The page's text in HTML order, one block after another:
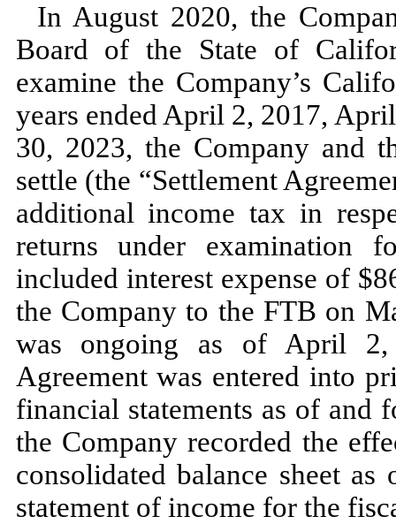
In August 2020, the
Board of the State of
examine the Company’s
years ended April 2, 2017,
30, 2023, the Company and
settle (the “Settlement
additional income tax in
returns under examination
included interest expense of $
the Company to the FTB on
was ongoing as of April
Agreement was entered into
financial statements as of and
the Company recorded the
consolidated balance sheet
statement of income for the